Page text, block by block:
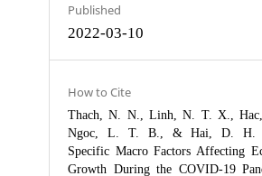
Published
2022-03-10
How to Cite
Thach, N. N., Linh, N. T. X.,
Ngoc, L. T. B., & Hai, D. H.
Specific Macro Factors Affecting
Growth During the COVID-19